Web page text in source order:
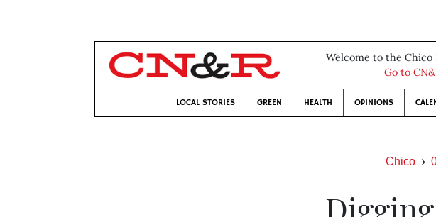
Welcome to the Chico
Go to
LOCAL STORIES GREEN HEALTH OPINIONS
Chico